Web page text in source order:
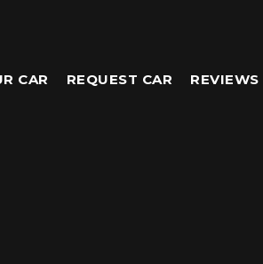
CAR REQUEST CAR REVIEWS